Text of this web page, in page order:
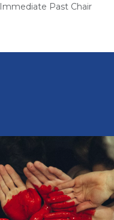
Immediate Past Chair